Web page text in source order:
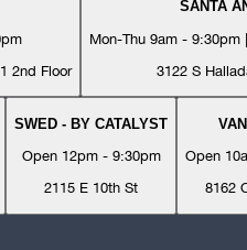
2nd Floor
SANTA
Mon-Thu 9am -
3122 S
SWED - BY CATALYST
Open 12pm - 9:30pm
2115 E 10th St
Open
8162